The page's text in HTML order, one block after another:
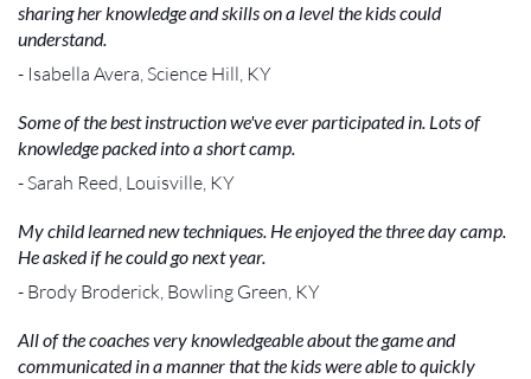
sharing her knowledge and skills on a level the kids could
understand.
- Isabella Avera, Science Hill, KY
Some of the best instruction we've ever participated in. Lots of
knowledge packed into a short camp.
- Sarah Reed, Louisville, KY
My child learned new techniques. He enjoyed the three day camp.
He asked if he could go next year.
- Brody Broderick, Bowling Green, KY
All of the coaches very knowledgeable about the game and
communicated in a manner that the kids were able to quickly